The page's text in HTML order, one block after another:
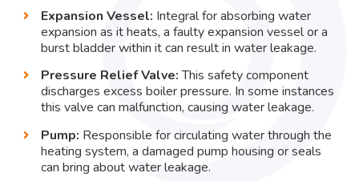
Expansion Vessel: Integral for absorbing water
expansion as it heats, a faulty expansion vessel or a
burst bladder within it can result in water leakage.
Pressure Relief Valve: This safety component
discharges excess boiler pressure. In some instances
this valve can malfunction, causing water leakage.
Pump: Responsible for circulating water through the
heating system, a damaged pump housing or seals
can bring about water leakage.